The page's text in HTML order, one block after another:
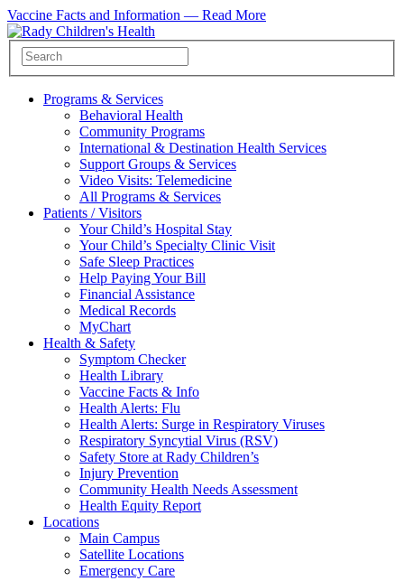
Vaccine Facts and Information — Read More
Programs & Services
Behavioral Health
Community Programs
International & Destination Health Services
Support Groups & Services
Video Visits: Telemedicine
All Programs & Services
Patients / Visitors
Your Child’s Hospital Stay
Your Child’s Specialty Clinic Visit
Safe Sleep Practices
Help Paying Your Bill
Financial Assistance
Medical Records
MyChart
Health & Safety
Symptom Checker
Health Library
Vaccine Facts & Info
Health Alerts: Flu
Health Alerts: Surge in Respiratory Viruses
Respiratory Syncytial Virus (RSV)
Safety Store at Rady Children’s
Injury Prevention
Community Health Needs Assessment
Health Equity Report
Locations
Main Campus
Satellite Locations
Emergency Care